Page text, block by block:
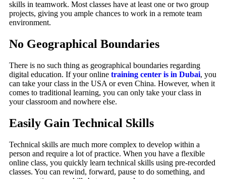
skills in teamwork. Most classes have at least one or two group
projects, giving you ample chances to work in a remote team
environment.
No Geographical Boundaries
There is no such thing as geographical boundaries regarding
digital education. If your online training center is in Dubai, you
can take your class in the USA or even China. However, when it
comes to traditional learning, you can only take your class in
your classroom and nowhere else.
Easily Gain Technical Skills
Technical skills are much more complex to develop within a
person and require a lot of practice. When you have a flexible
online class, you quickly learn technical skills using pre-recorded
classes. You can rewind, forward, pause to do something, and